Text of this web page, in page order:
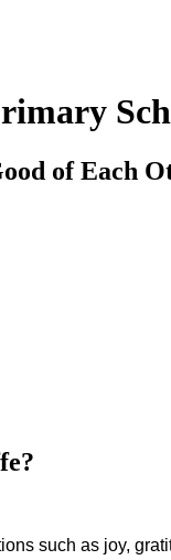
of Each
such as joy,